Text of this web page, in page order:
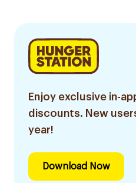
Enjoy exclusive in-
discounts. New
year!
Download Now